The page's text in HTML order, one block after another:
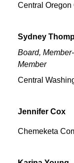
Central
Sydney
Central
Board,
Member
Jennifer Cox
Chemeketa